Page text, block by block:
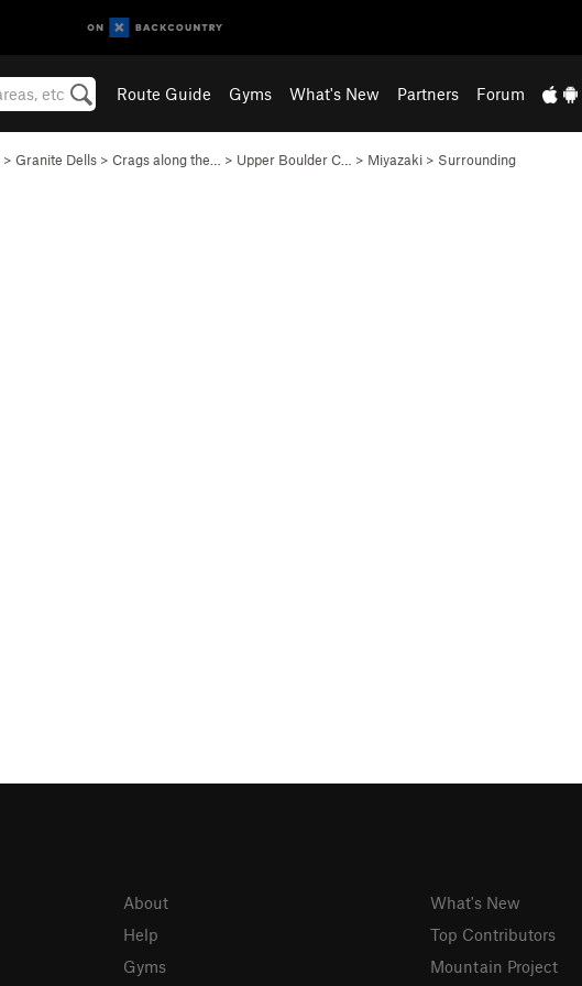
Route Guide Gyms What's New Partners Forum
> Granite Dells > Crags along the… > Upper Boulder C… > Miyazaki > Surrounding
About
Help
Gyms
What's New
Top Contributors
Mountain Project